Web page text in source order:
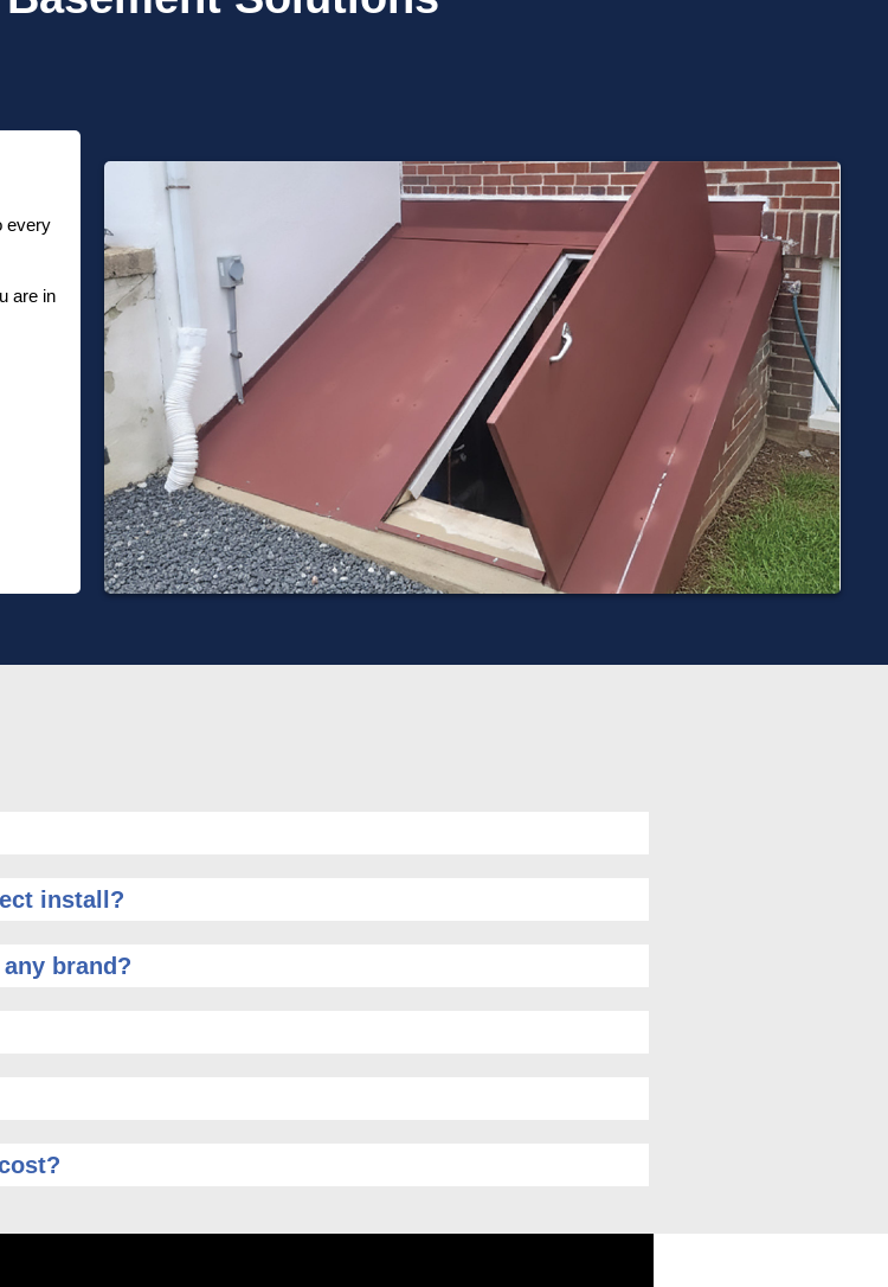
every
are in
install?
brand?